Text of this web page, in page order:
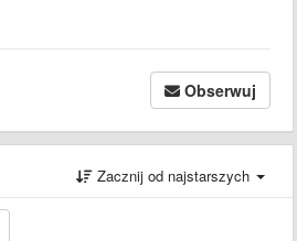
Obserwuj
Zacznij od najstarszych